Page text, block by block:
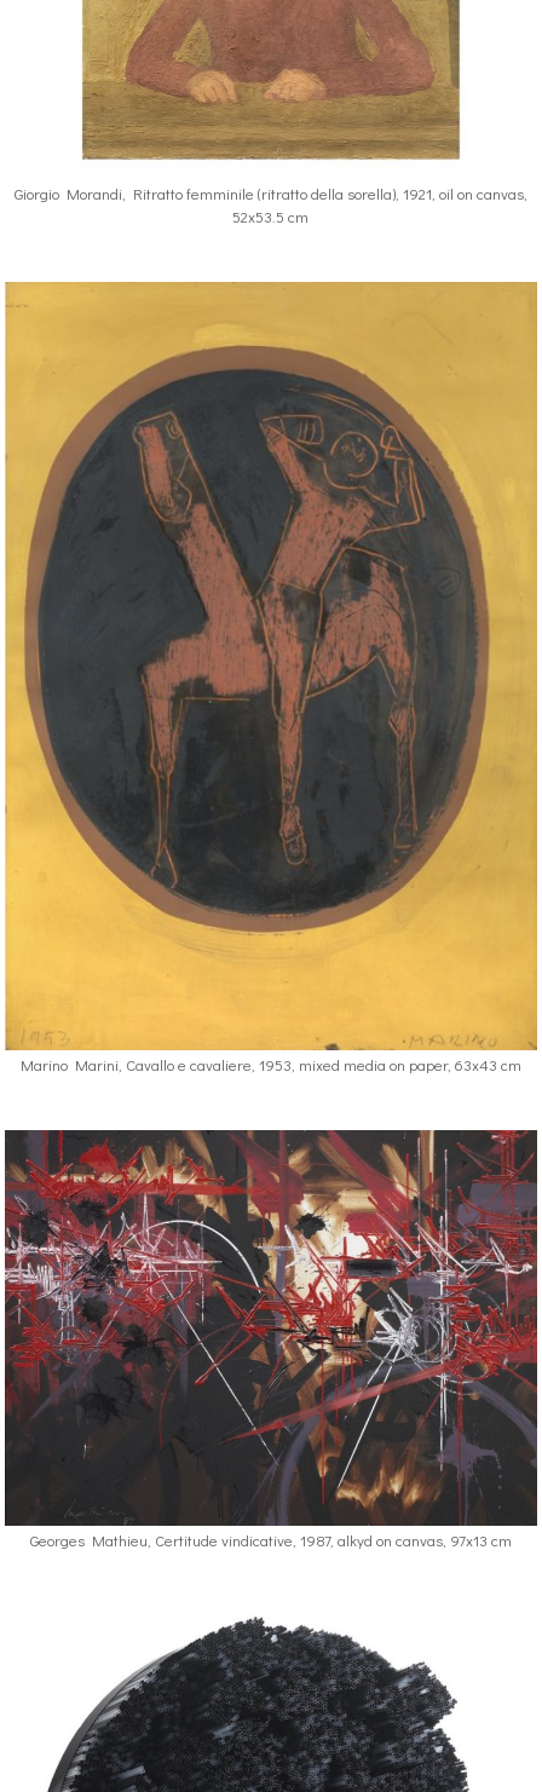
Giorgio Morandi, Ritratto femminile (ritratto della sorella), 1921, oil on canvas,
52x53.5 cm
Marino Marini, Cavallo e cavaliere, 1953, mixed media on paper, 63x43 cm
Georges Mathieu, Certitude vindicative, 1987, alkyd on canvas, 97x13 cm